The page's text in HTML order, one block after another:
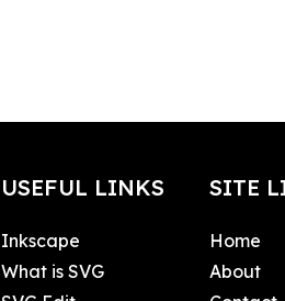
USEFUL LINKS
Inkscape
What is SVG
SITE
Home
About